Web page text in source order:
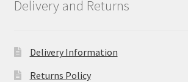
Delivery and Returns
Delivery Information
Returns Policy